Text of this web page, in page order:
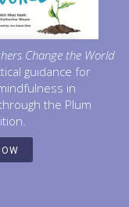
Change the World
guidance for
in
the Plum